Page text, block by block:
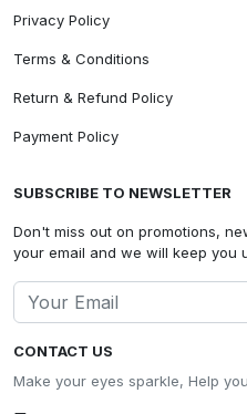
CONTACT US
Make your eyes sparkle, Help
Privacy Policy
Terms & Conditions
Return & Refund Policy
Payment Policy
SUBSCRIBE TO NEWSLETTER
Don't miss out on promotions,
your email and we will keep you